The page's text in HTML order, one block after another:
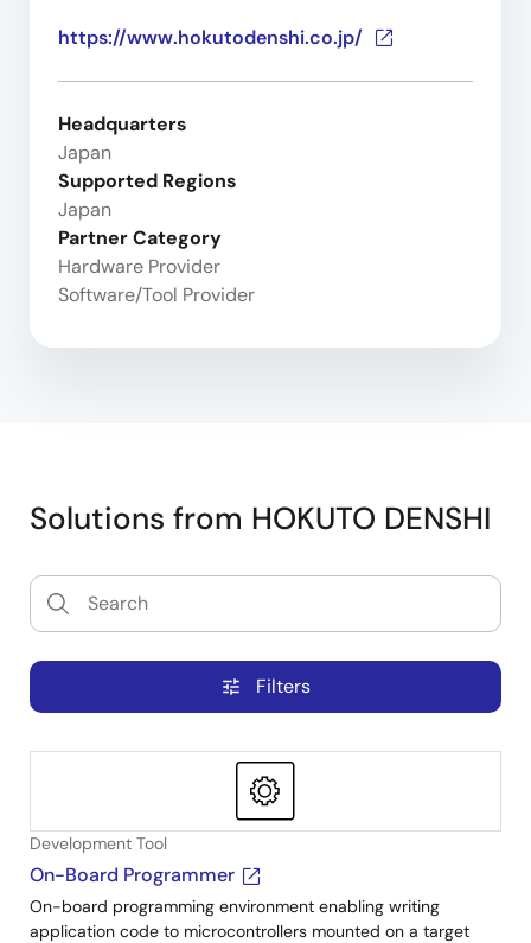
https://www.hokutodenshi.co.jp/
Headquarters
Japan
Supported Regions
Japan
Partner Category
Hardware Provider
Software/Tool Provider
Solutions from HOKUTO DENSHI
tune Filters
Development Tool
On-Board Programmer
On-board programming environment enabling writing
application code to microcontrollers mounted on a target